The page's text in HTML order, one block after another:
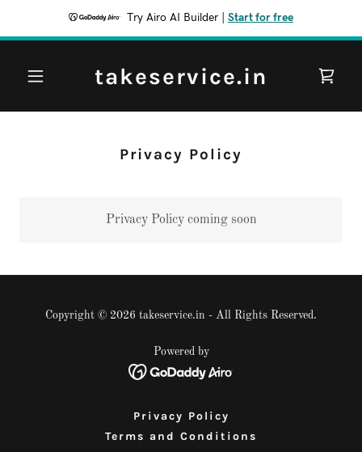
Try Airo AI Builder Start for free
takeservice.in
Privacy Policy
Privacy Policy coming soon
Copyright © 2026 takeservice.in - All Rights Reserved.
Powered by
Privacy Policy
Terms and Conditions